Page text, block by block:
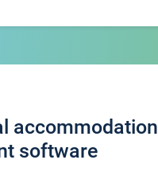
accommodation
software